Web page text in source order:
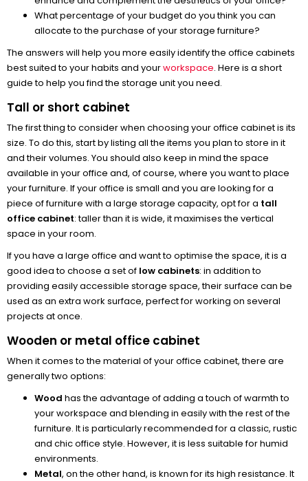
What percentage of your budget do you think you can
allocate to the purchase of your storage furniture?
The answers will help you more easily identify the office cabinets
best suited to your habits and yourworkspace. Here is a short
guide to help you find the storage unit you need.
Tall or short cabinet
The first thing to consider when choosing your office cabinet is its
size. To do this, start by listing all the items you plan to store in it
and their volumes. You should also keep in mind the space
available in your office and, of course, where you want to place
your furniture. If your office is small and you are looking for a
piece of furniture with a large storage capacity, opt for a tall
office cabinet: taller than it is wide, it maximises the vertical
space in your room.
If you have a large office and want to optimise the space, it is a
good idea to choose a set of low cabinets: in addition to
providing easily accessible storage space, their surface can be
used as an extra work surface, perfect for working on several
projects at once.
Wooden or metal office cabinet
When it comes to the material of your office cabinet, there are
generally two options:
Wood has the advantage of adding a touch of warmth to
your workspace and blending in easily with the rest of the
furniture. It is particularly recommended for a classic, rustic
and chic office style. However, it is less suitable for humid
environments.
Metal, on the other hand, is known for its high resistance. It